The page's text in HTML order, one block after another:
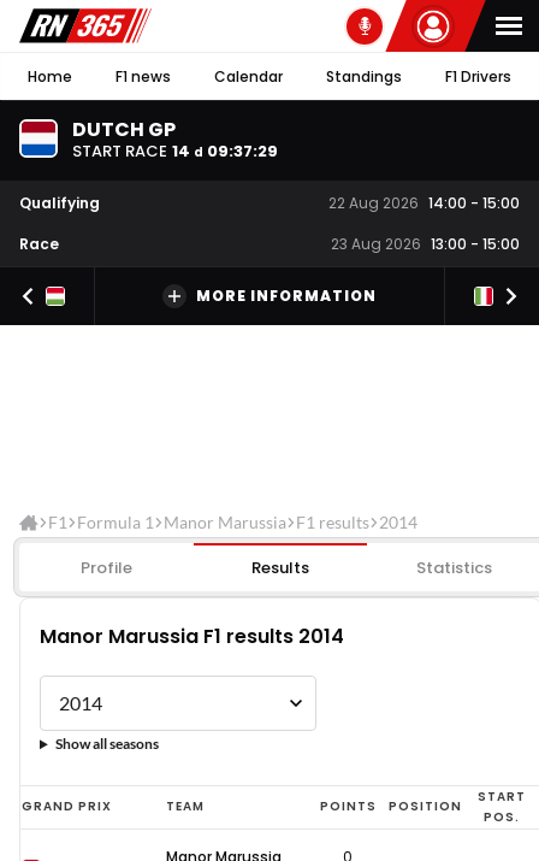
Home F1 news Calendar Standings F1 Drivers
DUTCH GP
START RACE 14 d 09:37:28
Qualifying 22 Aug 2026 14:00 - 15:00
Race
23 Aug 2026 13:00 - 15:00
MORE INFORMATION
F1 Formula 1 Manor Marussia F1 results 2014
Profile Results Statistics
Manor Marussia F1 results 2014
Show all seasons
Manor
Marussia
GRAND PRIX TEAM POINTS POSITION
START
POS.